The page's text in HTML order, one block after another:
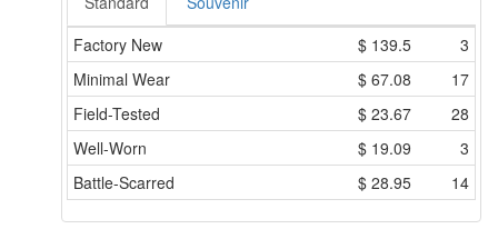
Factory New
$ 139.5
3
Minimal Wear
$ 67.08
17
Field-Tested
$ 23.67
28
Well-Worn
$ 19.09
3
Battle-Scarred
$ 28.95 14